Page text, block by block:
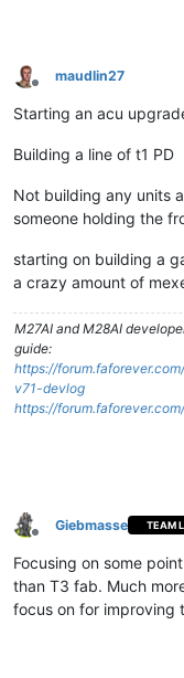
Offline
maudlin27
Starting an acu
Building a line of t1 PD
Not building any units
someone holding the
starting on building a
a crazy amount of
M27AI and M28AI
guide:
https://
v71-devlog
https://
Offline
Giebmasse TEAM
Focusing on some
than T3 fab. Much
focus on for improving